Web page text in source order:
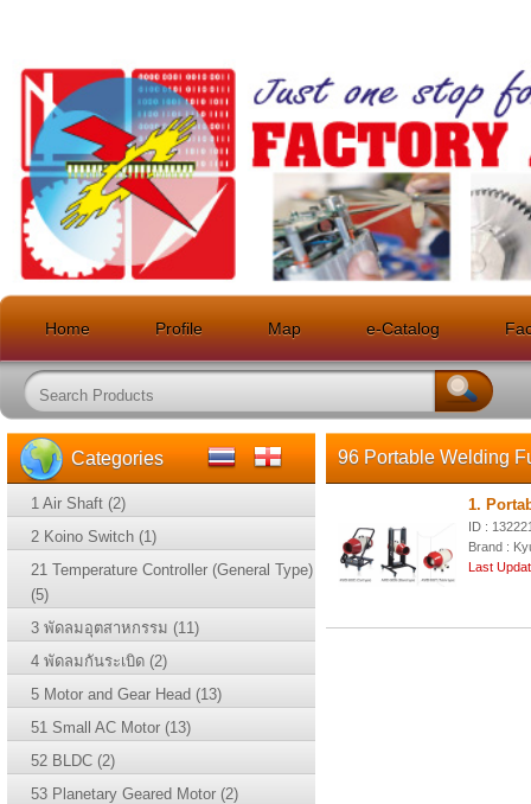
Home Profile Map e-Catalog
96 Portable Welding
1.
ID :
Brand :
Last
Categories
1 Air Shaft (2)
2 Koino Switch (1)
21 Temperature Controller (General Type)
(5)
3 พัดลมอุตสาหกรรม (11)
4 พัดลมกันระเบิด (2)
5 Motor and Gear Head (13)
51 Small AC Motor (13)
52 BLDC (2)
53 Planetary Geared Motor (2)